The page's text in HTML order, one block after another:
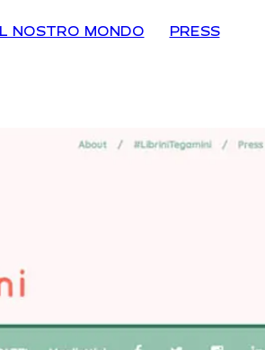
IL NOSTRO MONDO PRESS